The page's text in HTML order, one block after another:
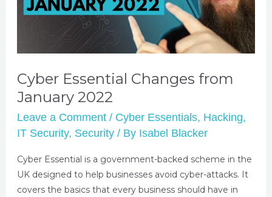
Cyber Essential Changes from
January 2022
Leave a Comment / Cyber Essentials, Hacking,
IT Security, Security/ By Isabel Blacker
Cyber Essential is a government-backed scheme in the
UK designed to help businesses avoid cyber-attacks. It
covers the basics that every business should have in